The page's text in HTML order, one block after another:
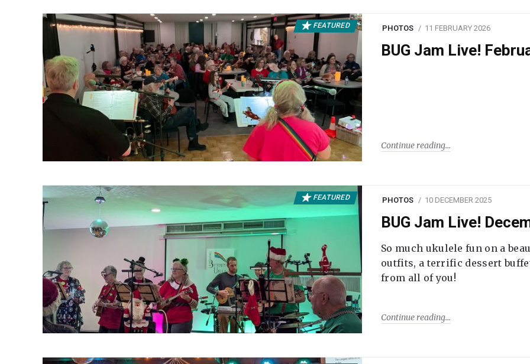
FEATURED PHOTOS 11 FEBRUARY 2026
BUG Jam Live!
Continue reading
FEATURED PHOTOS 10 DECEMBER 2025
BUG Jam Live!
So much ukulele fun on a
outfits, a terrific dessert
from all of you!
Continue reading